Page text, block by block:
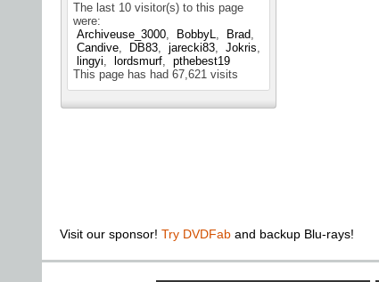
The last 10 visitor(s) to this page
were:
Archiveuse_3000
BobbyL
Brad
Candive
DB83 jarecki83
Jokris
lingyi
lordsmurf
pthebest19
This page has had 67,621 visits
Visit our sponsor! Try DVDFab and backup Blu-rays!